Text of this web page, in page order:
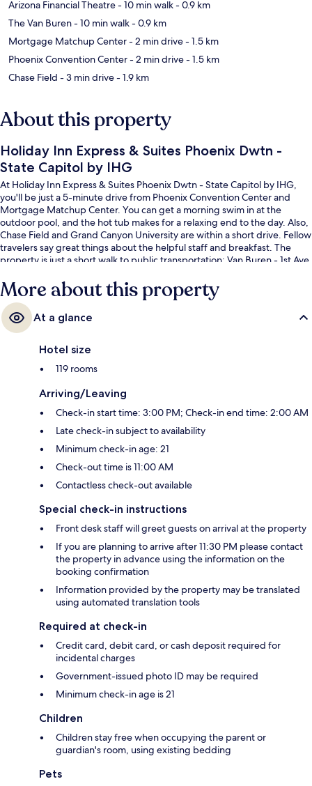
Arizona Financial Theatre- 10 min walk- 0.9 km
The Van Buren- 10 min walk- 0.9 km
Mortgage Matchup Center- 2 min drive- 1.5 km
Phoenix Convention Center- 2 min drive- 1.5 km
Chase Field - 3 min drive- 1.9 km
About this property
Holiday Inn Express & Suites Phoenix Dwtn -
State Capitol by IHG
At Holiday Inn Express & Suites Phoenix Dwtn - State Capitol by IHG,
you'll be just a 5-minute drive from Phoenix Convention Center and
Mortgage Matchup Center. You can get a morning swim in at the
outdoor pool, and the hot tub makes for a relaxing end to the day. Also,
Chase Field and Grand Canyon University are within a short drive. Fellow
travelers say great things about the helpful staff and breakfast. The
property is just a short walk to public transportation: Van Buren - 1st Ave
More about this property
At a glance
Hotel size
119 rooms
Arriving/Leaving
Check-in start time: 3:00 PM; Check-in end time: 2:00 AM
Late check-in subject to availability
Minimum check-in age: 21
Check-out time is 11:00 AM
Contactless check-out available
Special check-in instructions
Front desk staff will greet guests on arrival at the property
If you are planning to arrive after 11:30 PM please contact
the property in advance using the information on the
booking confirmation
Information provided by the property may be translated
using automated translation tools
Required at check-in
Credit card, debit card, or cash deposit required for
incidental charges
Government-issued photo ID may be required
Minimum check-in age is 21
Children
Children stay free when occupying the parent or
guardian's room, using existing bedding
Pets